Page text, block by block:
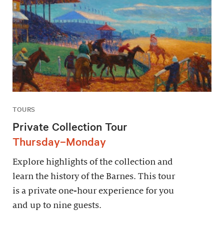
TOURS
Private Collection Tour
Thursday–Monday
Explore highlights of the collection and
learn the history of the Barnes. This tour
is a private one-hour experience for you
and up to nine guests.